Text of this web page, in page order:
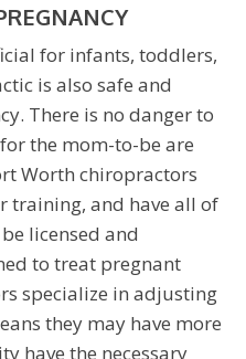
for infants, toddlers,
is also safe and
There is no danger to
the mom-to-be are
Worth chiropractors
training, and have all of
licensed and
to treat pregnant
specialize in adjusting
they may have more
have the necessary